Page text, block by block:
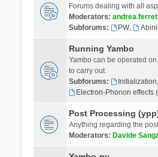
Forums dealing with all
Moderators:
Subforums:
PW,
Running Yambo
Yambo can be operated
to carry out.
Subforums:
Initialization,
Electron-Phonon effects
Post Processing
Anything regarding the
Moderators: Davide